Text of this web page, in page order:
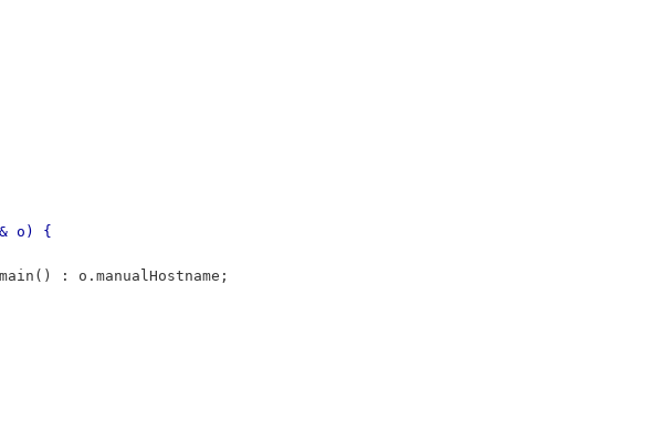
o) {
: o.manualHostname;